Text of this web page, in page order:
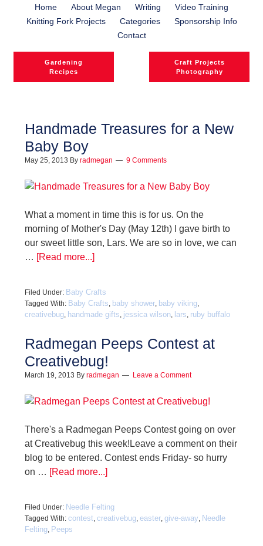
Home About Megan Writing
Video Training
Knitting Fork Projects
Categories
Sponsorship Info
Contact
Gardening
Recipes
Craft Projects
Photography
Handmade Treasures for a New
Baby Boy
May 25, 2013 By radmegan 9 Comments
What a moment in time this is for us. On the
morning of Mother's Day (May 12th) I gave birth to
our sweet little son, Lars. We are so in love, we can
… [Read more...]
Filed Under: Baby Crafts
Tagged With: Baby Crafts, baby shower, baby viking,
creativebug, handmade gifts, jessica wilson, lars, ruby buffalo
Radmegan Peeps Contest at
Creativebug!
March 19, 2013 By radmegan Leave a Comment
There's a Radmegan Peeps Contest going on over
at Creativebug this week!Leave a comment on their
blog to be entered. Contest ends Friday- so hurry
on … [Read more...]
Filed Under: Needle Felting
Tagged With: contest, creativebug, easter, give-away, Needle
Felting, Peeps